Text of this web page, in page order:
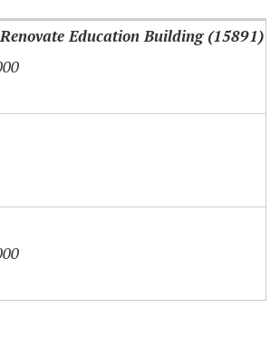
Education Building (15891)